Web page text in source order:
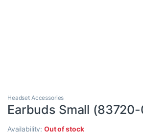
Headset Accessories
Earbuds Small (83720-
Availability:Out of stock